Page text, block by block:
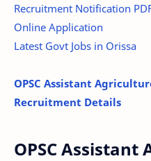
Recruitment Notification
Online Application
Latest Govt Jobs in Orissa
OPSC Assistant
Recruitment Details
OPSC